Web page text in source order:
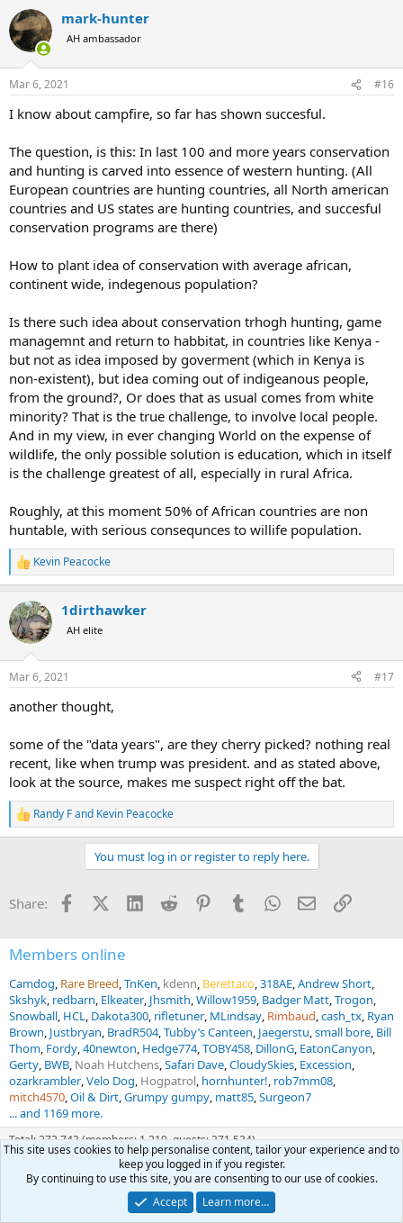
DSC or SCI chapter anywhere in my vicinity. They are not the voice
of all international hunters and conservationists. But I do support
idea DSC and SCI to open chapters in remote countries, as much as
possible.
c
t
i
s
mark-hunter
AH ambassador
Mar 6, 2021 #16
I know about campfire, so far has shown succesful.
The question, is this: In last 100 and more years conservation
and hunting is carved into essence of western hunting. (All
European countries are hunting countries, all North american
countries and US states are hunting countries, and succesful
conservation programs are there)
How to plant idea of conservation with average african,
continent wide, indegenous population?
Is there such idea about conservation trhogh hunting, game
managemnt and return to habbitat, in countries like Kenya -
but not as idea imposed by goverment (which in Kenya is
non-existent), but idea coming out of indigeanous people,
from the ground?, Or does that as usual comes from white
minority? That is the true challenge, to involve local people.
And in my view, in ever changing World on the expense of
wildlife, the only possible solution is education, which in itself
is the challenge greatest of all, especially in rural Africa.
Roughly, at this moment 50% of African countries are non
huntable, with serious consequnces to willife population.
R
e
c
t
i
s
Kevin Peacocke
1dirthawker
AH elite
Mar 6, 2021 #17
another thought,
some of the "data years", are they cherry picked? nothing real
recent, like when trump was president. and as stated above,
look at the source, makes me suspect right off the bat.
R
e
o
Randy Fand Kevin Peacocke
You must log in or register to reply here.
Share: FacebookX (Twitter)
LinkedInReddit PinterestTumblrWhatsApp
EmailLink
Members online
Camdog Rare Breed TnKen kdenn Berettaco 318AE Andrew Short
Skshyk redbarn Elkeater Jhsmith Willow1959 Badger Matt Trogon
Snowball HCL Dakota300 rifletuner MLindsay Rimbaud cash_tx Ryan
Brown Justbryan BradR504 Tubby’s Canteen Jaegerstu small bore Bill
Thom Fordy 40newton Hedge774 TOBY458 DillonG EatonCanyon
Gerty BWB Noah Hutchens Safari Dave CloudySkies Excession
ozarkrambler Velo Dog Hogpatrol hornhunter! rob7mm08
mitch4570 Oil & Dirt Grumpy gumpy matt85 Surgeon7
... and 1169 more.
Total: 272,743 (members: 1,219, guests: 271,524)
Forum statistics
Threads 69,348
This site uses cookies to help personalise content, tailor your experience and to
keep you logged in if you register.
By continuing to use this site, you are consenting to our use of cookies.
Accept
Learn more…